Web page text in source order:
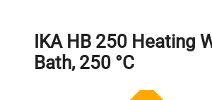
IKA HB 250 Heating
Bath, 250 °C